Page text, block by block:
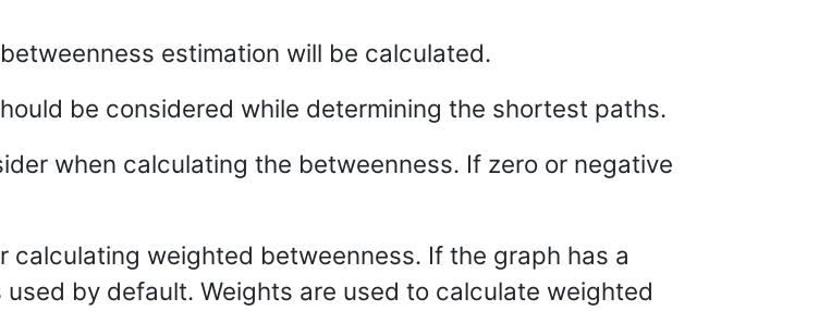
estimation will be calculated.
be considered while determining the shortest paths.
when calculating the betweenness. If zero or negative
calculating weighted betweenness. If the graph has a
by default. Weights are used to calculate weighted